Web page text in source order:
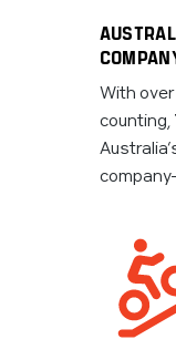
With
counting,